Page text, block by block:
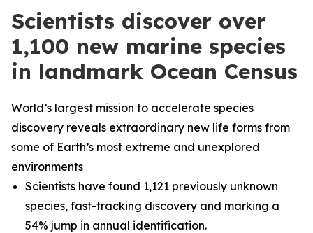
Scientists discover over
1,100 new marine species
in landmark Ocean Census
World’s largest mission to accelerate species
discovery reveals extraordinary new life forms from
some of Earth’s most extreme and unexplored
environments
Scientists have found 1,121 previously unknown
species, fast-tracking discovery and marking a
54% jump in annual identification.